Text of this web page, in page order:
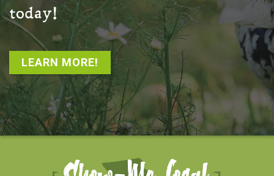
today!
LEARN MORE!